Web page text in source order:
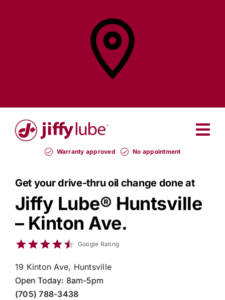
Warranty approved No appointment
Get your drive-thru oil change done at
Jiffy Lube® Huntsville
– Kinton Ave.
Google Rating
19 Kinton Ave, Huntsville
Open Today: 8am-5pm
(705) 788-3438